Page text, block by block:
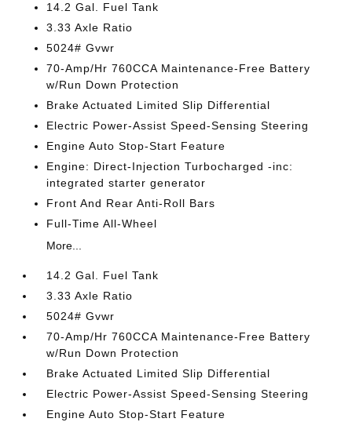
14.2 Gal. Fuel Tank
3.33 Axle Ratio
5024# Gvwr
70-Amp/Hr 760CCA Maintenance-Free Battery
w/Run Down Protection
Brake Actuated Limited Slip Differential
Electric Power-Assist Speed-Sensing Steering
Engine Auto Stop-Start Feature
Engine: Direct-Injection Turbocharged -inc:
integrated starter generator
Front And Rear Anti-Roll Bars
Full-Time All-Wheel
More...
14.2 Gal. Fuel Tank
3.33 Axle Ratio
5024# Gvwr
70-Amp/Hr 760CCA Maintenance-Free Battery
w/Run Down Protection
Brake Actuated Limited Slip Differential
Electric Power-Assist Speed-Sensing Steering
Engine Auto Stop-Start Feature